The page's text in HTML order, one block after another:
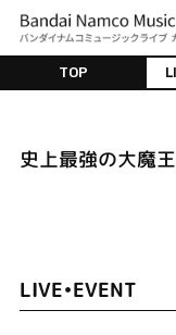
TOP
史上最強の大魔
LIVE•EVENT